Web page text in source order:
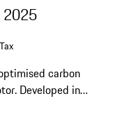
2025
carbon
Developed in